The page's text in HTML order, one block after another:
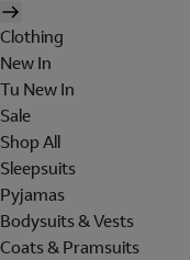
Clothing
New In
Tu New In
Sale
Shop All
Sleepsuits
Pyjamas
Bodysuits & Vests
Coats & Pramsuits